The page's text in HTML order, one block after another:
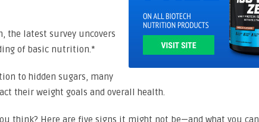
the latest survey uncovers
of basic nutrition.*
to hidden sugars, many
their weight goals and overall health.
think? Here are five signs it might not be—and what you can